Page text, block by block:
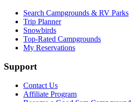
Search Campgrounds & RV Parks
Trip Planner
Snowbirds
Top-Rated Campgrounds
My Reservations
Support
Contact Us
Affiliate Program